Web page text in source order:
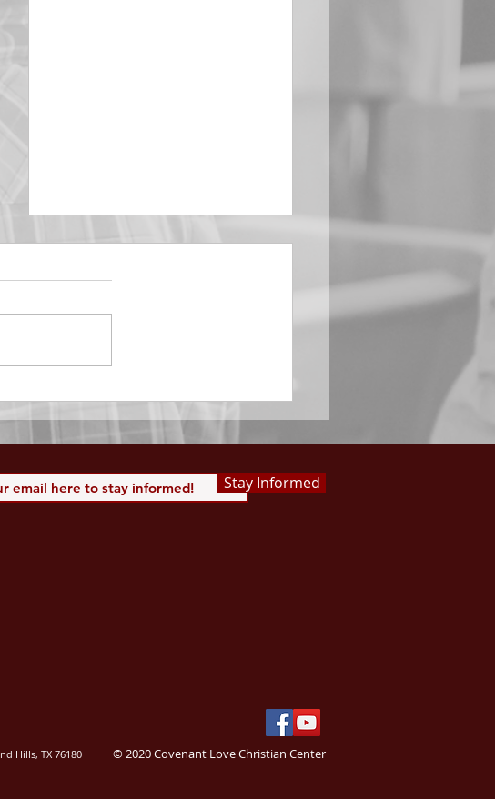
DECEMBER 29
Praise Him All Day Long “From
113:3 Saints, we...
Hills, TX 76180 © 2020 Covenant Love Christian Center
Stay Informed